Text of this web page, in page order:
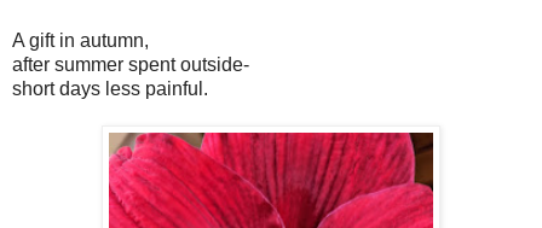
A gift in autumn,
after summer spent outside-
short days less painful.